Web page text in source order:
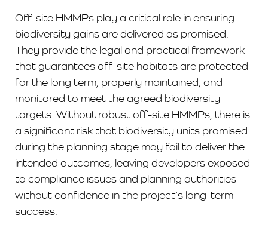
Off-site HMMPs play a critical role in ensuring
biodiversity gains are delivered as promised.
They provide the legal and practical framework
that guarantees off-site habitats are protected
for the long term, properly maintained, and
monitored to meet the agreed biodiversity
targets. Without robust off-site HMMPs, there is
a significant risk that biodiversity units promised
during the planning stage may fail to deliver the
intended outcomes, leaving developers exposed
to compliance issues and planning authorities
without confidence in the project’s long-term
success.